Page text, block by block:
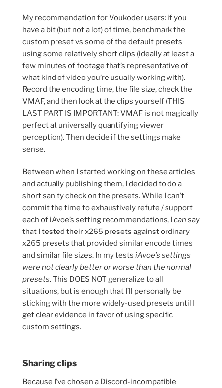
My recommendation for Voukoder users: if you
have a bit (but not a lot) of time, benchmark the
custom preset vs some of the default presets
using some relatively short clips (ideally at least a
few minutes of footage that’s representative of
what kind of video you’re usually working with).
Record the encoding time, the file size, check the
VMAF, and then look at the clips yourself (THIS
LAST PART IS IMPORTANT: VMAF is not magically
perfect at universally quantifying viewer
perception). Then decide if the settings make
sense.
Between when I started working on these articles
and actually publishing them, I decided to do a
short sanity check on the presets. While I can’t
commit the time to exhaustively refute / support
each of iAvoe’s setting recommendations, I can say
that I tested their x265 presets against ordinary
x265 presets that provided similar encode times
and similar file sizes. In my tests iAvoe’s settings
were not clearly better or worse than the normal
presets. This DOES NOT generalize to all
situations, but is enough that I’ll personally be
sticking with the more widely-used presets until I
get clear evidence in favor of using specific
custom settings.
Sharing clips
Because I’ve chosen a Discord-incompatible